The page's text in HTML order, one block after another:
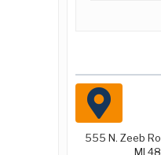
555 N. Zeeb
MI